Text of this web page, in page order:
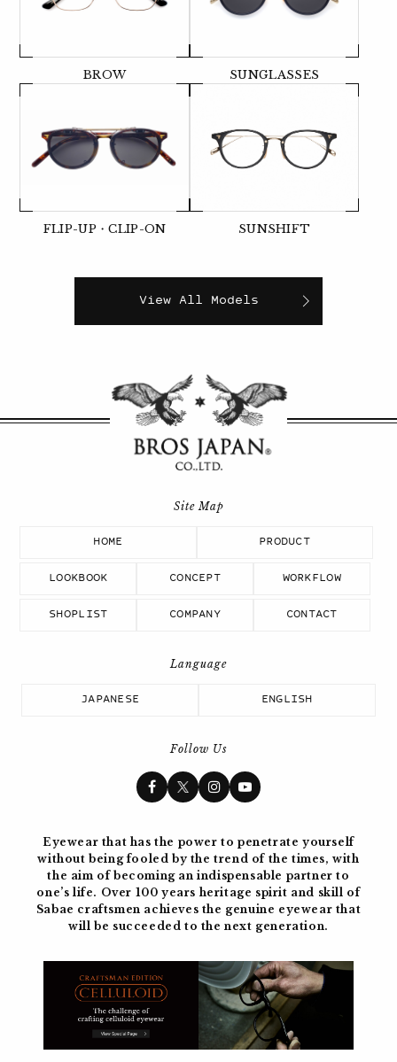
BROW SUNGLASSES
FLIP-UP・CLIP-ON SUNSHIFT
View All Models
HOME PRODUCT
LOOKBOOK CONCEPT WORKFLOW
SHOPLIST COMPANY CONTACT
JAPANESE ENGLISH
Follow Us
Eyewear that has the power to penetrate yourself
without being fooled by the trend of the times, with
the aim of becoming an indispensable partner to
one’s life. Over 100 years heritage spirit and skill of
Sabae craftsmen achieves the genuine eyewear that
will be succeeded to the next generation.